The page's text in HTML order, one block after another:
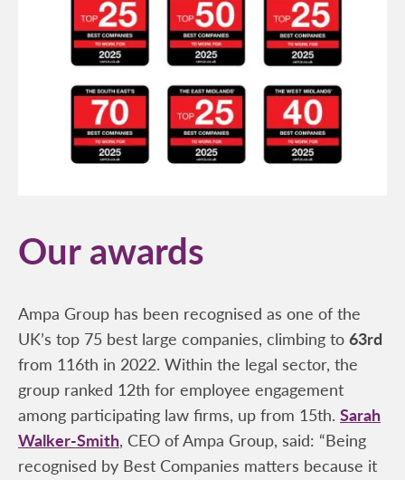
Our awards
Ampa Group has been recognised as one of the
UK’s top 75 best large companies, climbing to 63rd
from 116th in 2022. Within the legal sector, the
group ranked 12th for employee engagement
among participating law firms, up from 15th. Sarah
Walker-Smith, CEO of Ampa Group, said: “Being
recognised by Best Companies matters because it